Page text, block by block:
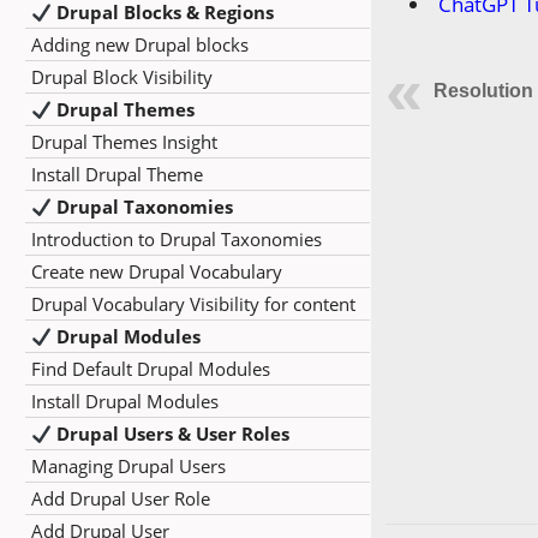
Drupal Blocks & Regions
Adding new Drupal blocks
Drupal Block Visibility
Drupal Themes
Drupal Themes Insight
Install Drupal Theme
Drupal Taxonomies
Introduction to Drupal Taxonomies
Create new Drupal Vocabulary
Drupal Vocabulary Visibility for content
Drupal Modules
Find Default Drupal Modules
Install Drupal Modules
Drupal Users & User Roles
Managing Drupal Users
Add Drupal User Role
Add Drupal User
Resolution